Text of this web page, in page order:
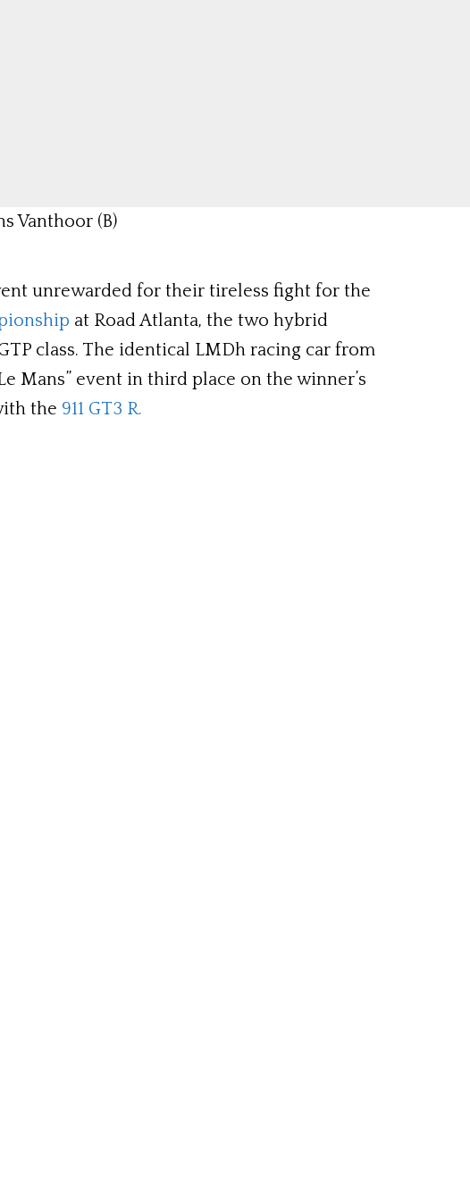
Vanthoor (B)
unrewarded for their tireless fight for the
at Road Atlanta, the two hybrid
class. The identical LMDh racing car from
Mans” event in third place on the winner’s
the 911 GT3 R.